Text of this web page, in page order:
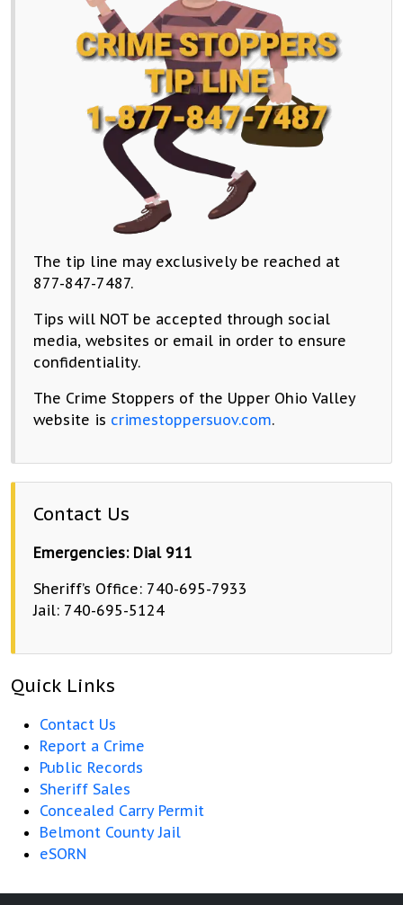
The tip line may exclusively be reached at
877-847-7487.
Tips will NOT be accepted through social
media, websites or email in order to ensure
confidentiality.
The Crime Stoppers of the Upper Ohio Valley
website is crimestoppersuov.com.
Contact Us
Emergencies: Dial 911
Sheriff’s Office: 740-695-7933
Jail: 740-695-5124
Quick Links
Contact Us
Report a Crime
Public Records
Sheriff Sales
Concealed Carry Permit
Belmont County Jail
eSORN